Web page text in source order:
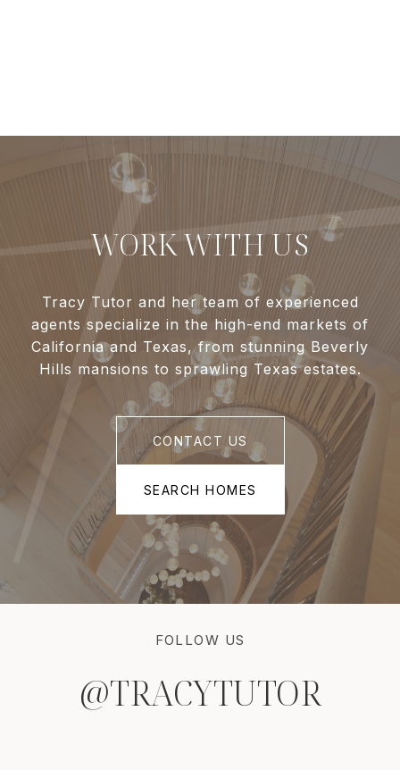
WORK WITH US
Tracy Tutor and her team of experienced
agents specialize in the high-end markets of
California and Texas, from stunning Beverly
Hills mansions to sprawling Texas estates.
CONTACT US
SEARCH HOMES
FOLLOW US
@TRACYTUTOR
@TRACYTUTOR
@TRACYTUTOR